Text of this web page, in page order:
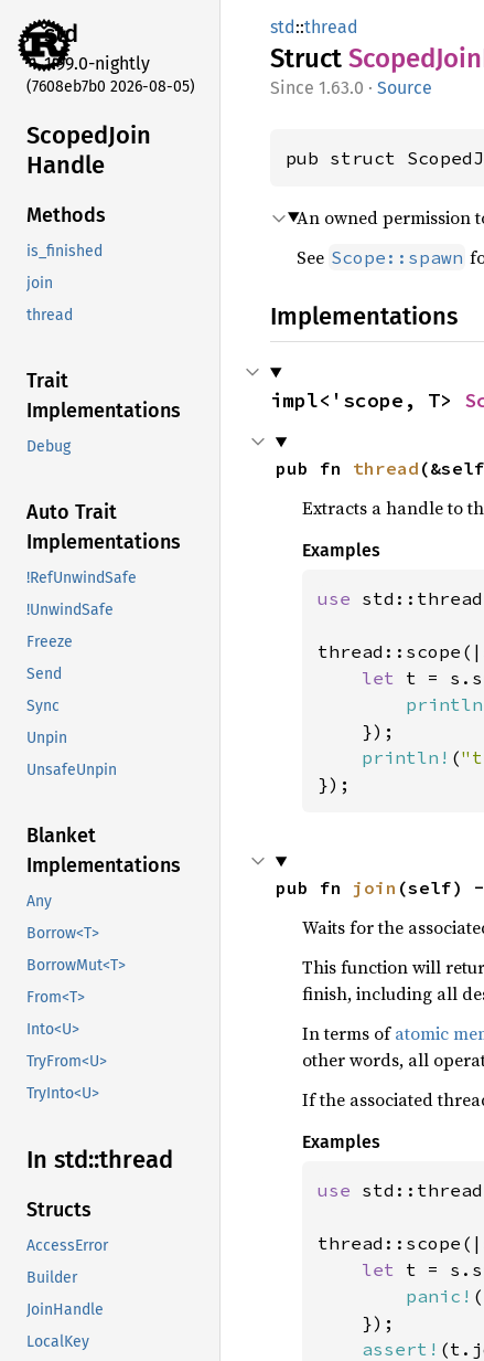
std
1.99.0-nightly
(7608eb7b0 2026-08-05)
ScopedJoin
Handle
Methods
is_finished
join
thread
Trait
Implementations
Debug
Auto Trait
Implementations
!RefUnwindSafe
!UnwindSafe
Freeze
Send
Sync
Unpin
UnsafeUnpin
Blanket
Implementations
Any
Borrow<T>
BorrowMut<T>
From<T>
Into<U>
TryFrom<U>
TryInto<U>
In std::thread
Structs
AccessError
Builder
JoinHandle
LocalKey
std::thread
Struct ScopedJoin
1.63.0 · Source
pub struct
An owned permission
See Scope::spawn
Implementations
impl<'scope, T>
pub fn thread
Extracts a handle to
Examples
use
let t =
    });
println! (
});
pub fn join (self) -
Waits for the
This function will
finish, including all
In terms ofatomic
other words, all
If the associated
Examples
use
let t =
panic! (
    });
assert!